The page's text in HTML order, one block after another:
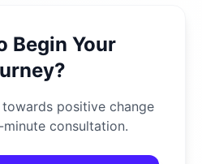
Begin Your
positive change
consultation.